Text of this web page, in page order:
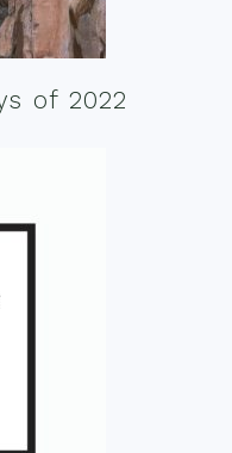
of 2022